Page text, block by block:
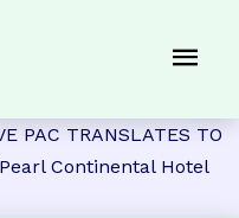
PAC TRANSLATES TO
Continental Hotel